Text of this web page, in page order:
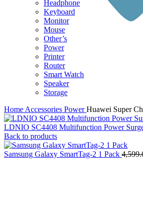
Headphone
Keyboard
Monitor
Mouse
Other’s
Power
Printer
Router
Smart Watch
Speaker
Storage
Home Accessories PowerHuawei Super
LDNIO SC4408 Multifunction Power
Back to products
Samsung Galaxy SmartTag-2 1 Pack